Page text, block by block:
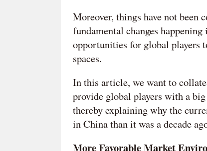
Moreover, things have not been
fundamental changes
opportunities for global players
spaces.
In this article, we want to
provide global players with a
thereby explaining why the
in China than it was a decade
More Favorable Market